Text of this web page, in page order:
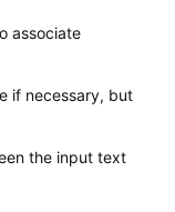
associate
if necessary, but
the input text